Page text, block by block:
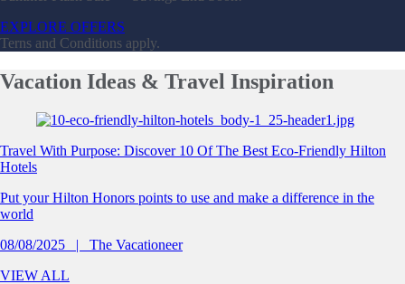
EXPLORE OFFERS
Terns and Conditions apply.
Vacation Ideas & Travel Inspiration
Slide 1 of 0
Travel With Purpose: Discover 10 Of The Best Eco-Friendly Hilton
Hotels
Put your Hilton Honors points to use and make a difference in the
world
08/08/2025
The Vacationeer
VIEW ALL